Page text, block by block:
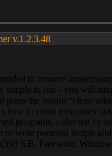
v.1.2.3.48
to remove
simple to use - you will
press the button “clean
how to clean temporary
programs, collected by
write personal scripts
KB, Freeware,